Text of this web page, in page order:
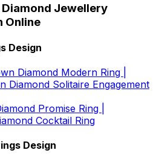
Jewellery
Online
Design
Diamond Modern Ring |
Diamond Solitaire Engagement
Promise Ring |
Cocktail Ring
Design